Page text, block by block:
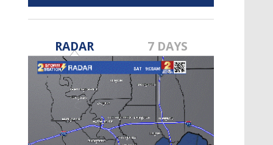
Strengthening El Nino shaping
hurricane season, major research
groups release updated outlooks
RADAR 7 DAYS